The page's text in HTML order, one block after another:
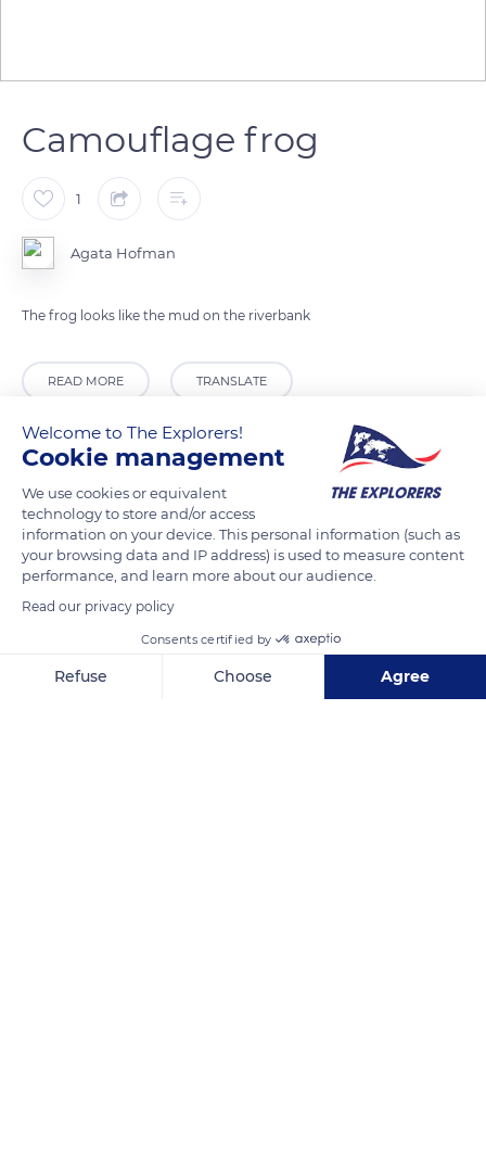
Camouflage frog
1
Agata Hofman
The frog looks like the mud on the riverbank
READ MORE TRANSLATE
Welcome to The Explorers!
Cookie management
We use cookies or equivalent
technology to store and/or access
information on your device. This personal information (such as
your browsing data and IP address) is used to measure content
performance, and learn more about our audience.
Read our privacy policy
Consents certified by
Refuse Choose Agree